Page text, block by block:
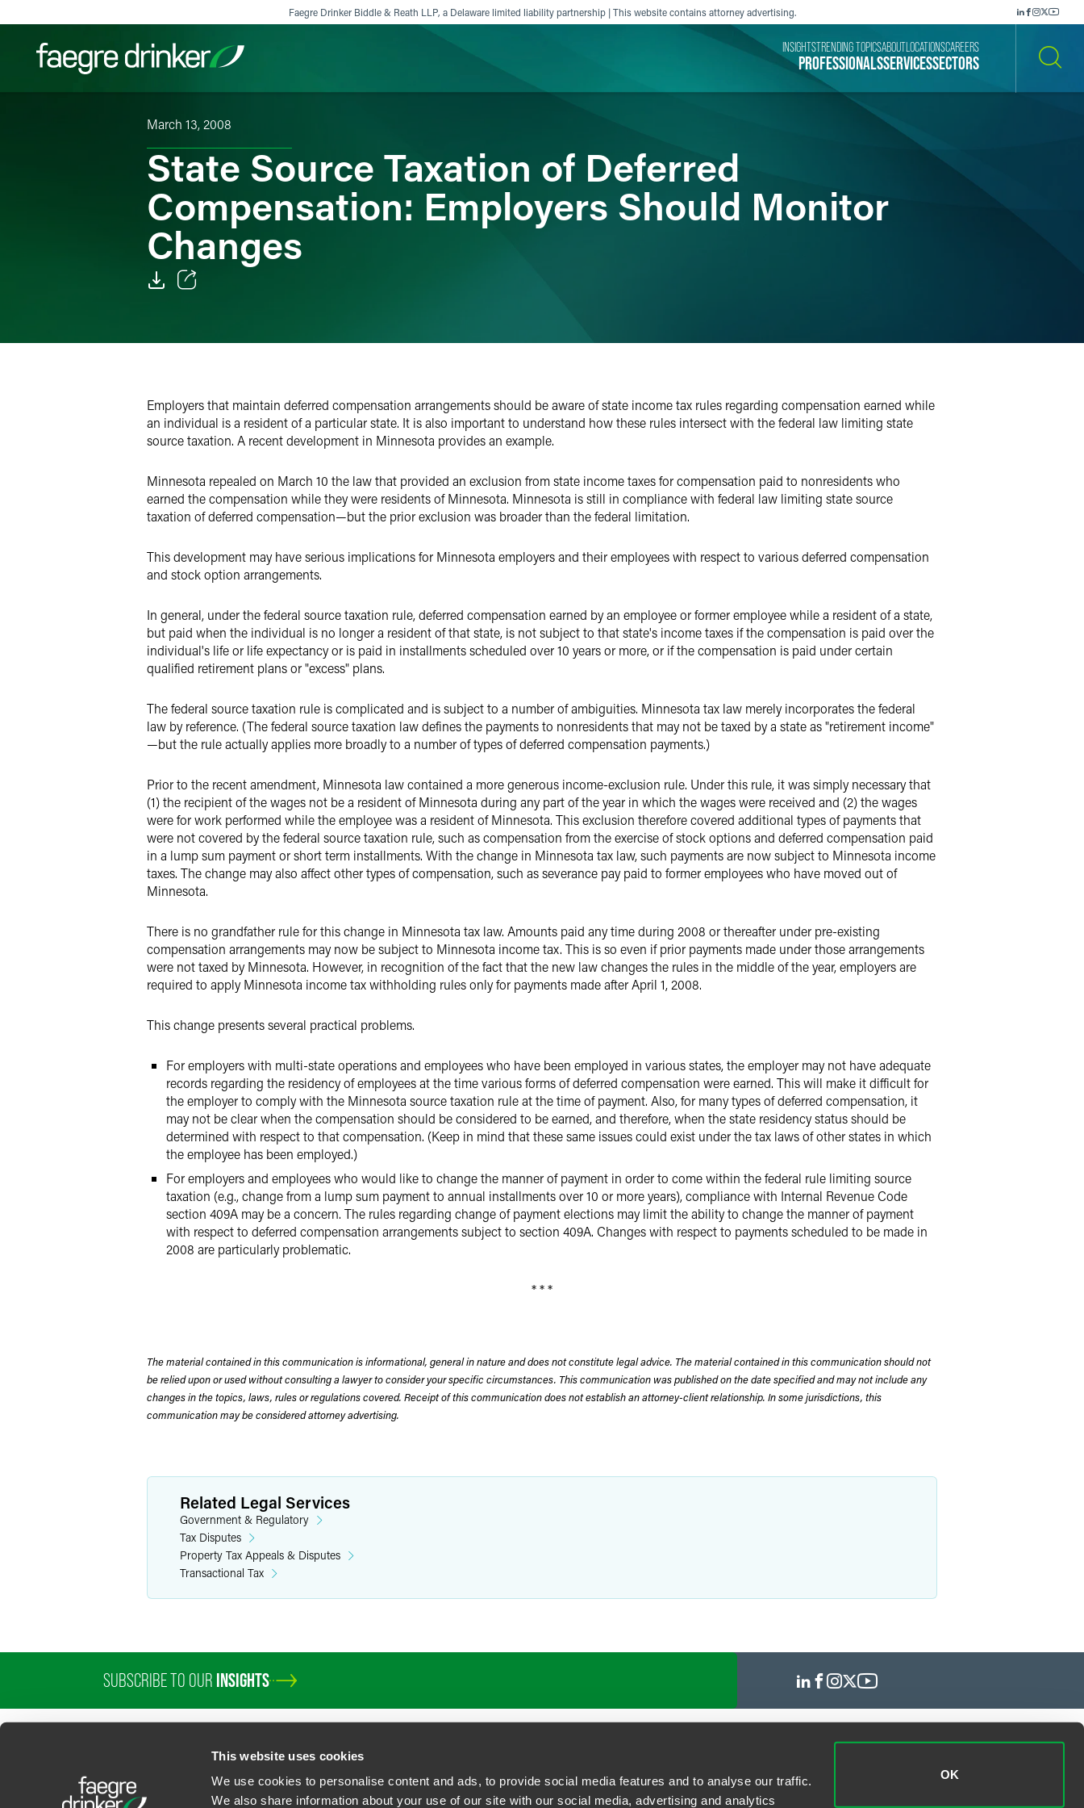
This website uses cookies
We use cookies to personalise content and ads, to provide social media features and to analyse our traffic.
We also share information about your use of our site with our social media, advertising and analytics
OK
Faegre Drinker Biddle & Reath LLP, a Delaware limited liability partnership | This website contains attorney advertising.
PROFESSIONALSSERVICESSECTORS
INSIGHTSTRENDING TOPICSABOUT LOCATIONSCAREERS
March 13, 2008
State Source Taxation of Deferred
Compensation: Employers Should Monitor
Changes
Facebook
X
Employers that maintain deferred compensation arrangements should be aware of state income tax rules regarding compensation earned while
an individual is a resident of a particular state. It is also important to understand how these rules intersect with the federal law limiting state
source taxation. A recent development in Minnesota provides an example.
Minnesota repealed on March 10 the law that provided an exclusion from state income taxes for compensation paid to nonresidents who
earned the compensation while they were residents of Minnesota. Minnesota is still in compliance with federal law limiting state source
taxation of deferred compensation—but the prior exclusion was broader than the federal limitation.
This development may have serious implications for Minnesota employers and their employees with respect to various deferred compensation
and stock option arrangements.
In general, under the federal source taxation rule, deferred compensation earned by an employee or former employee while a resident of a state,
but paid when the individual is no longer a resident of that state, is not subject to that state's income taxes if the compensation is paid over the
individual's life or life expectancy or is paid in installments scheduled over 10 years or more, or if the compensation is paid under certain
qualified retirement plans or "excess" plans.
The federal source taxation rule is complicated and is subject to a number of ambiguities. Minnesota tax law merely incorporates the federal
law by reference. (The federal source taxation law defines the payments to nonresidents that may not be taxed by a state as "retirement income"
—but the rule actually applies more broadly to a number of types of deferred compensation payments.)
Prior to the recent amendment, Minnesota law contained a more generous income-exclusion rule. Under this rule, it was simply necessary that
(1) the recipient of the wages not be a resident of Minnesota during any part of the year in which the wages were received and (2) the wages
were for work performed while the employee was a resident of Minnesota. This exclusion therefore covered additional types of payments that
were not covered by the federal source taxation rule, such as compensation from the exercise of stock options and deferred compensation paid
in a lump sum payment or short term installments. With the change in Minnesota tax law, such payments are now subject to Minnesota income
taxes. The change may also affect other types of compensation, such as severance pay paid to former employees who have moved out of
Minnesota.
There is no grandfather rule for this change in Minnesota tax law. Amounts paid any time during 2008 or thereafter under pre-existing
compensation arrangements may now be subject to Minnesota income tax. This is so even if prior payments made under those arrangements
were not taxed by Minnesota. However, in recognition of the fact that the new law changes the rules in the middle of the year, employers are
required to apply Minnesota income tax withholding rules only for payments made after April 1, 2008.
This change presents several practical problems.
For employers with multi-state operations and employees who have been employed in various states, the employer may not have adequate
records regarding the residency of employees at the time various forms of deferred compensation were earned. This will make it difficult for
the employer to comply with the Minnesota source taxation rule at the time of payment. Also, for many types of deferred compensation, it
may not be clear when the compensation should be considered to be earned, and therefore, when the state residency status should be
determined with respect to that compensation. (Keep in mind that these same issues could exist under the tax laws of other states in which
the employee has been employed.)
For employers and employees who would like to change the manner of payment in order to come within the federal rule limiting source
taxation (e.g., change from a lump sum payment to annual installments over 10 or more years), compliance with Internal Revenue Code
section 409A may be a concern. The rules regarding change of payment elections may limit the ability to change the manner of payment
with respect to deferred compensation arrangements subject to section 409A. Changes with respect to payments scheduled to be made in
2008 are particularly problematic.
* * *
The material contained in this communication is informational, general in nature and does not constitute legal advice. The material contained in this communication should not
be relied upon or used without consulting a lawyer to consider your specific circumstances. This communication was published on the date specified and may not include any
changes in the topics, laws, rules or regulations covered. Receipt of this communication does not establish an attorney-client relationship. In some jurisdictions, this
communication may be considered attorney advertising.
Related Legal Services
Government & Regulatory
Tax Disputes
Property Tax Appeals & Disputes
Transactional Tax
SUBSCRIBE TO OUR INSIGHTS
PROFESSIONALSSERVICESSECTORS INSIGHTSABOUTLOCATIONS